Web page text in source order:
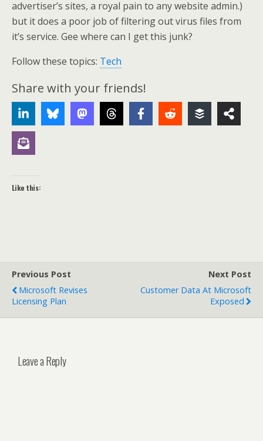
advertiser’s sites, a royal pain to any website admin.)
but it does a poor job of filtering out virus files from
it’s service. Gee where can I get this junk?
Follow these topics: Tech
Share with your friends!
Like this:
Previous Post
Microsoft Revises
Licensing Plan
Next Post
Customer Data At Microsoft
Exposed
Leave a Reply